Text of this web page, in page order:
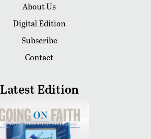
About Us
Digital Edition
Subscribe
Contact
Latest Edition